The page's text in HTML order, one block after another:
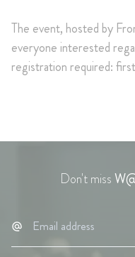
The event, hosted by
everyone interested
registration required:
Don't miss